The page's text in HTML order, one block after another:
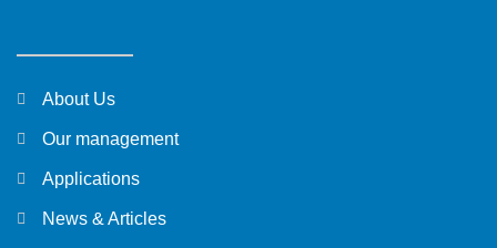
About Us
Our management
Applications
News & Articles